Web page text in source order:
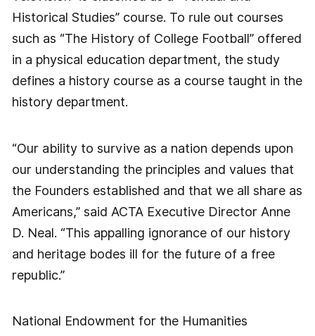
Historical Studies” course. To rule out courses
such as “The History of College Football” offered
in a physical education department, the study
defines a history course as a course taught in the
history department.
“Our ability to survive as a nation depends upon
our understanding the principles and values that
the Founders established and that we all share as
Americans,” said ACTA Executive Director Anne
D. Neal. “This appalling ignorance of our history
and heritage bodes ill for the future of a free
republic.”
National Endowment for the Humanities